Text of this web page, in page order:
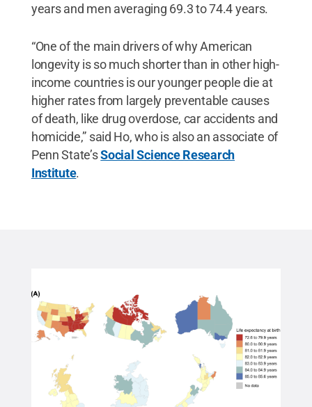
years and men averaging 69.3 to 74.4 years.
“One of the main drivers of why American
longevity is so much shorter than in other high-
income countries is our younger people die at
higher rates from largely preventable causes
of death, like drug overdose, car accidents and
homicide,” said Ho, who is also an associate of
Penn State’sSocial Science Research
Institute.